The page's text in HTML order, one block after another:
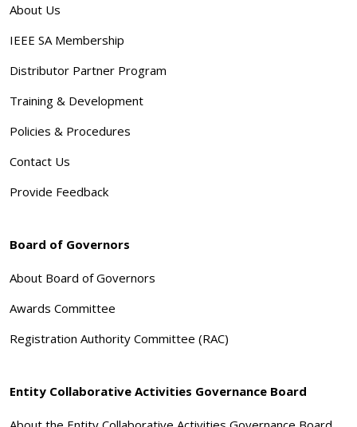
About Us
IEEE SA Membership
Distributor Partner Program
Training & Development
Policies & Procedures
Contact Us
Provide Feedback
Board of Governors
About Board of Governors
Awards Committee
Registration Authority Committee (RAC)
Entity Collaborative Activities Governance Board